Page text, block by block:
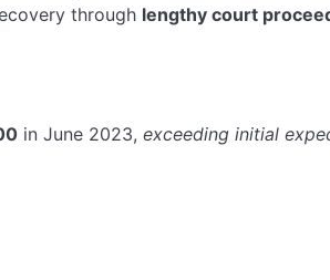
through lengthy court
in June 2023, exceeding initial